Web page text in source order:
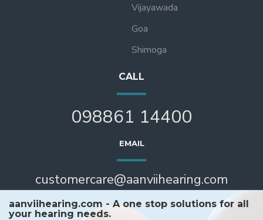
Vijayawada
Goa
Shimoga
CALL
098861 14400
EMAIL
customercare@aanviihearing.com
aanviihearing.com - A one stop solutions for all
your hearing needs.